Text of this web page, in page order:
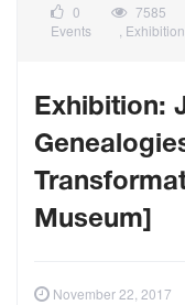
0 7585
Events
Exhibition:
Museum]
November 22, 2017